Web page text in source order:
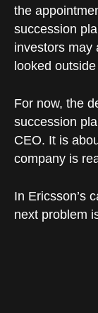
the
succession
investors may
looked
For now, the
succession
CEO. It is
company is
In Ericsson’s
next problem